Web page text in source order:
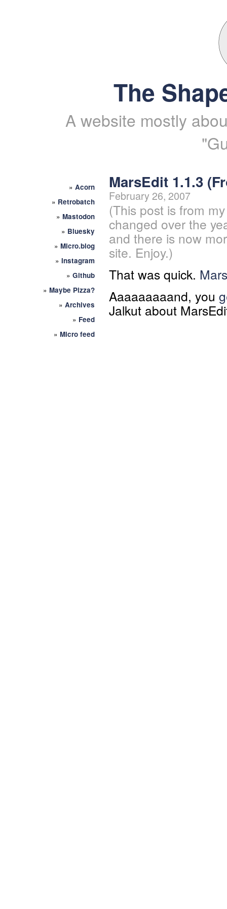
The
A website mostly
» Acorn
» Retrobatch
» Mastodon
» Bluesky
» Micro.blog
» Instagram
» Github
» Maybe Pizza?
» Archives
» Feed
» Micro feed
MarsEdit 1.1.3
February 26, 2007
(This post is from
changed over the
and there is now
site. Enjoy.)
That was quick.
Aaaaaaaaand, you
Jalkut about